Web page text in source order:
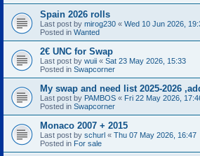
Spain 2026 rolls
Last post by mirog230 « Wed 10 Jun 2026,
Posted in Wanted
2€ UNC for Swap
Last post by wuii « Sat 23 May 2026, 15:33
Posted in Swapcorner
My swap and need list 2025-2026
Last post by PAMBOS « Fri 22 May 2026,
Posted in Swapcorner
Monaco 2007 + 2015
Last post by schurl « Thu 07 May 2026, 16:47
Posted in For sale